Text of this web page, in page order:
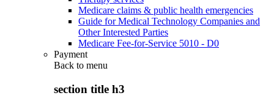
Medicare claims & public health emergencies
Guide for Medical Technology Companies and
Other Interested Parties
Medicare Fee-for-Service 5010 - D0
Payment
Back to menu
section title h3